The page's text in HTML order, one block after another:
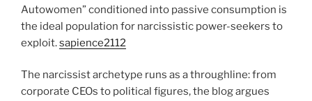
Autowomen” conditioned into passive consumption is
the ideal population for narcissistic power-seekers to
exploit.sapience2112
The narcissist archetype runs as a throughline: from
corporate CEOs to political figures, the blog argues